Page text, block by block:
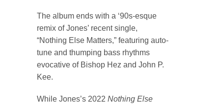
The album ends with a ‘90s-esque
remix of Jones’ recent single,
“Nothing Else Matters,” featuring auto-
tune and thumping bass rhythms
evocative of Bishop Hez and John P.
Kee.
While Jones’s 2022 Nothing Else